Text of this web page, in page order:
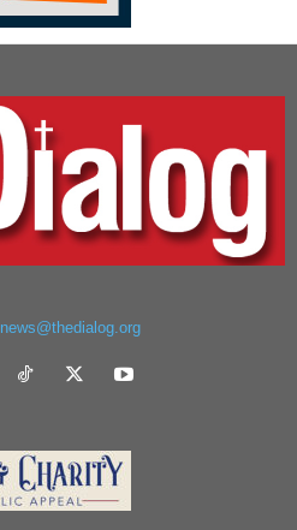
news@thedialog.org